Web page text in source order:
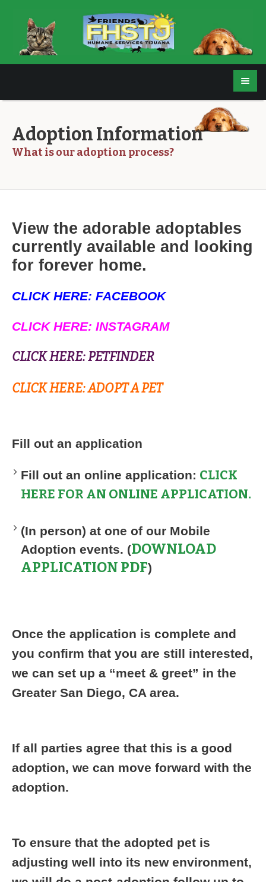
Adoption Information
What is our adoption process?
View the adorable adoptables
currently available and
looking
for forever home.
CLICK HERE: FACEBOOK
CLICK HERE: INSTAGRAM
CLICK HERE: PETFINDER
CLICK HERE: ADOPT A PET
Fill out an application
Fill out an online application: CLICK
HERE FOR AN ONLINE APPLICATION.
(In person) at one of our Mobile
Adoption events. (DOWNLOAD
APPLICATION PDF)
Once the application is complete and
you confirm that you are still interested,
we can set up a “meet & greet” in the
Greater San Diego, CA area.
If all parties agree that this is a good
adoption, we can move forward with the
adoption.
To ensure that the adopted pet is
adjusting well into its new environment,